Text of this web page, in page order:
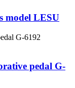
model LESU
pedal G-